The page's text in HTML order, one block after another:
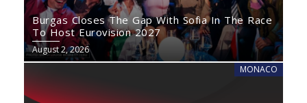
Burgas Closes The Gap With Sofia In The Race
To Host Eurovision 2027
August 2, 2026
MONACO